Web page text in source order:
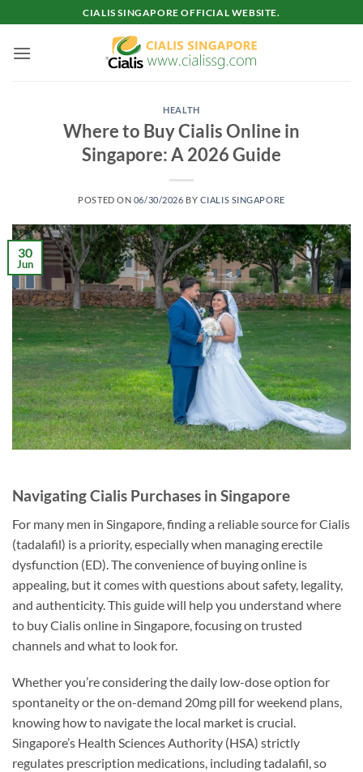
to
content
CIALIS SINGAPORE OFFICIAL WEBSITE.
HEALTH
Where to Buy Cialis Online in
Singapore: A 2026 Guide
POSTED ON 06/30/2026 BY CIALIS SINGAPORE
30
Jun
Navigating Cialis Purchases in Singapore
For many men in Singapore, finding a reliable source for Cialis
(tadalafil) is a priority, especially when managing erectile
dysfunction (ED). The convenience of buying online is
appealing, but it comes with questions about safety, legality,
and authenticity. This guide will help you understand where
to buy Cialis online in Singapore, focusing on trusted
channels and what to look for.
Whether you’re considering the daily low-dose option for
spontaneity or the on-demand 20mg pill for weekend plans,
knowing how to navigate the local market is crucial.
Singapore’s Health Sciences Authority (HSA) strictly
regulates prescription medications, including tadalafil, so